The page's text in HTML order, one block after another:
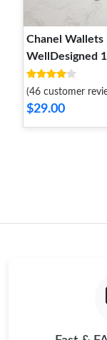
Chanel Wallets
WellDesigned
(46 customer
$29.00